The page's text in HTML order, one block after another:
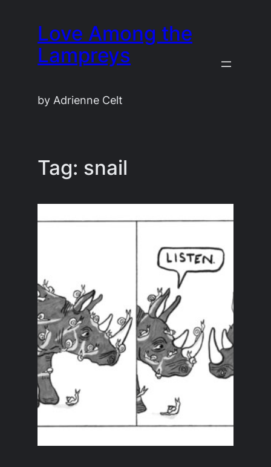
content
Love Among the
Lampreys
by Adrienne Celt
Tag: snail